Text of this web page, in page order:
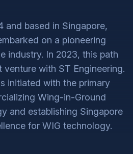
and based in Singapore,
on a pioneering
industry. In 2023, this path
with ST Engineering.
initiated with the primary
Wing-in-Ground
and establishing Singapore
for WIG technology.